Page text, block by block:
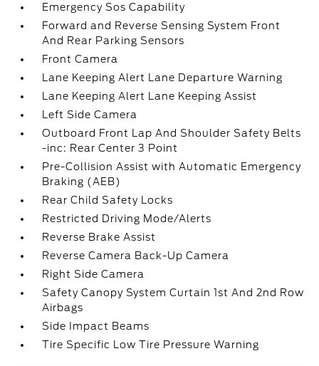
Emergency Sos Capability
Forward and Reverse Sensing System Front
And Rear Parking Sensors
Front Camera
Lane Keeping Alert Lane Departure Warning
Lane Keeping Alert Lane Keeping Assist
Left Side Camera
Outboard Front Lap And Shoulder Safety Belts
-inc: Rear Center 3 Point
Pre-Collision Assist with Automatic Emergency
Braking (AEB)
Rear Child Safety Locks
Restricted Driving Mode/Alerts
Reverse Brake Assist
Reverse Camera Back-Up Camera
Right Side Camera
Safety Canopy System Curtain 1st And 2nd Row
Airbags
Side Impact Beams
Tire Specific Low Tire Pressure Warning